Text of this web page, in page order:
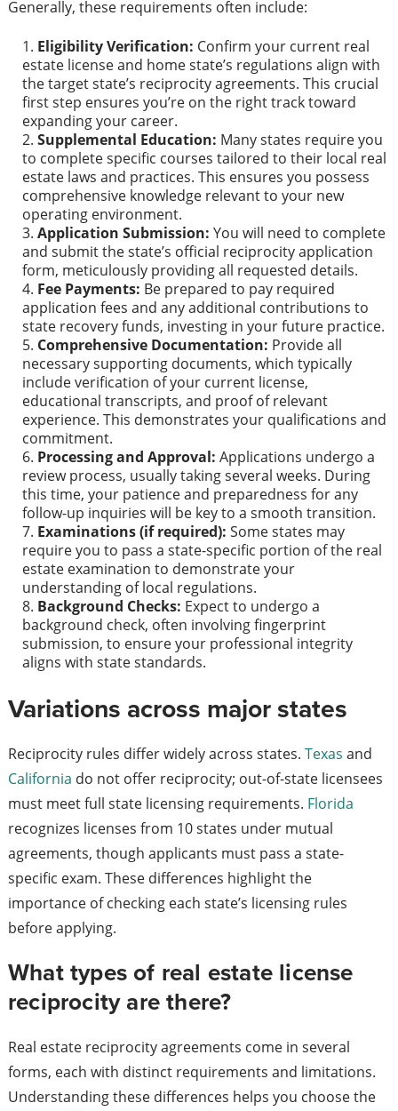
Generally, these requirements often include:
Eligibility Verification: Confirm your current real
estate license and home state’s regulations align with
the target state’s reciprocity agreements. This crucial
first step ensures you’re on the right track toward
expanding your career.
Supplemental Education: Many states require you
to complete specific courses tailored to their local real
estate laws and practices. This ensures you possess
comprehensive knowledge relevant to your new
operating environment.
Application Submission: You will need to complete
and submit the state’s official reciprocity application
form, meticulously providing all requested details.
Fee Payments: Be prepared to pay required
application fees and any additional contributions to
state recovery funds, investing in your future practice.
Comprehensive Documentation: Provide all
necessary supporting documents, which typically
include verification of your current license,
educational transcripts, and proof of relevant
experience. This demonstrates your qualifications and
commitment.
Processing and Approval: Applications undergo a
review process, usually taking several weeks. During
this time, your patience and preparedness for any
follow-up inquiries will be key to a smooth transition.
Examinations (if required): Some states may
require you to pass a state-specific portion of the real
estate examination to demonstrate your
understanding of local regulations.
Background Checks: Expect to undergo a
background check, often involving fingerprint
submission, to ensure your professional integrity
aligns with state standards.
Variations across major states
Reciprocity rules differ widely across states. Texas and
California do not offer reciprocity; out-of-state licensees
must meet full state licensing requirements. Florida
recognizes licenses from 10 states under mutual
agreements, though applicants must pass a state-
specific exam. These differences highlight the
importance of checking each state’s licensing rules
before applying.
What types of real estate license
reciprocity are there?
Real estate reciprocity agreements come in several
forms, each with distinct requirements and limitations.
Understanding these differences helps you choose the